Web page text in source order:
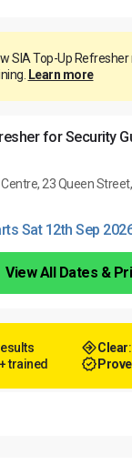
SIA Top-Up
Learn more
for Security
23 Queen
Sat 12th Sep
View All Dates &
Clear
trained